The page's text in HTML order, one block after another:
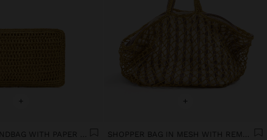
+
ENVELOPE HANDBAG WITH PAPER STRAW EFFECT
+
SHOPPER BAG IN MESH WITH REMOVABLE BAG WITH STRIPES